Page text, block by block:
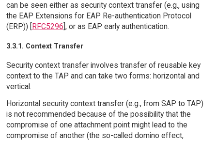
can be seen either as security context transfer (e.g., using
the EAP Extensions for EAP Re-authentication Protocol
(ERP)) [
RFC5296 ], or as EAP early authentication.
3.3.1. Context Transfer
Security context transfer involves transfer of reusable key
context to the TAP and can take two forms: horizontal and
vertical.
Horizontal security context transfer (e.g., from SAP to TAP)
is not recommended because of the possibility that the
compromise of one attachment point might lead to the
compromise of another (the so-called domino effect,